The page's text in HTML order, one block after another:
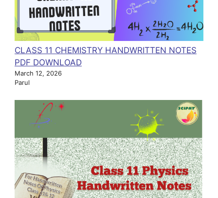
CLASS 11 CHEMISTRY HANDWRITTEN NOTES
PDF DOWNLOAD
March 12, 2026
Parul